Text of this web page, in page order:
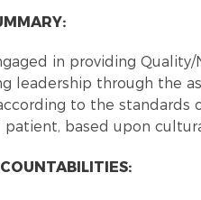
in providing Quality/
leadership through the
to the standards
based upon